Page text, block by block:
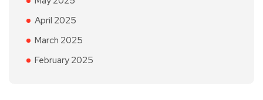
April 2025
March 2025
February 2025